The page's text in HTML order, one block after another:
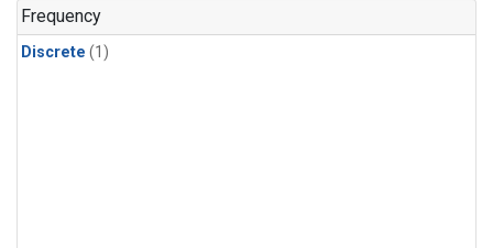
Frequency
Discrete (1)